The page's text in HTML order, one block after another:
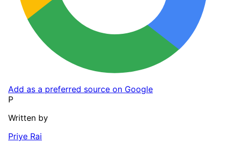
Add as a preferred source on Google
P
Written by
Priye Rai